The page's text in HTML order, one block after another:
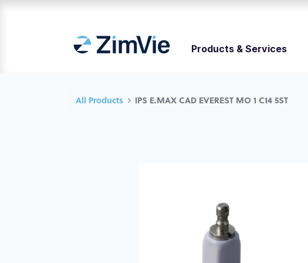
Products & Services
All Products IPS E.MAX CAD EVEREST MO 1 C14 5ST